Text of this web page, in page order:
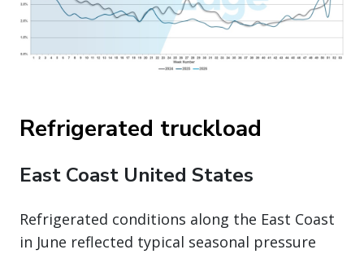
Refrigerated truckload
East Coast United States
Refrigerated conditions along the East Coast
in June reflected typical seasonal pressure